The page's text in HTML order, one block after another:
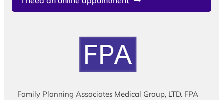
Family Planning Associates Medical Group, LTD. FPA